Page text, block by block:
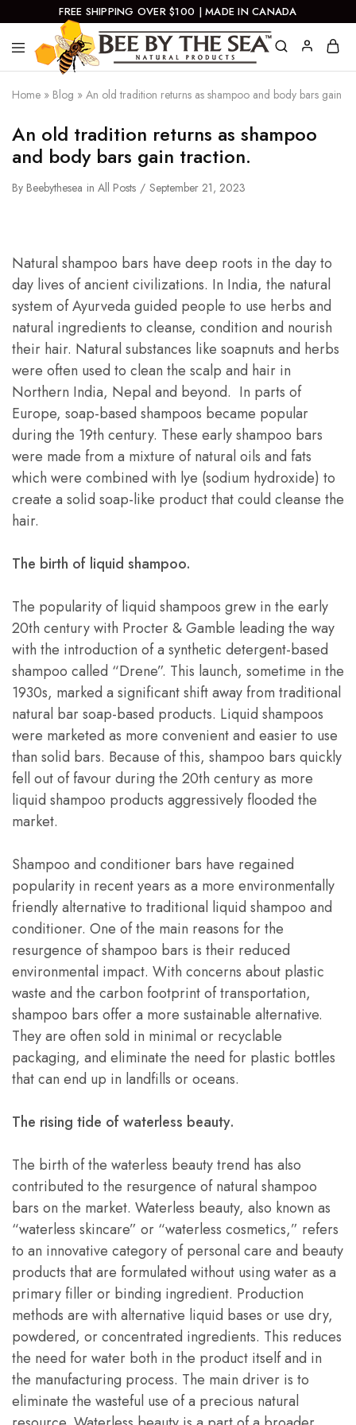
FREE SHIPPING OVER $100 | MADE IN CANADA
By
Natural
Products
Home » Blog » An old tradition returns as shampoo and body bars gain
An old tradition returns as shampoo
and body bars gain traction.
By Beebythesea in All Posts September 21, 2023
Natural shampoo bars have deep roots in the day to
day lives of ancient civilizations. In India, the natural
system of Ayurveda guided people to use herbs and
natural ingredients to cleanse, condition and nourish
their hair. Natural substances like soapnuts and herbs
were often used to clean the scalp and hair in
Northern India, Nepal and beyond. In parts of
Europe, soap-based shampoos became popular
during the 19th century. These early shampoo bars
were made from a mixture of natural oils and fats
which were combined with lye (sodium hydroxide) to
create a solid soap-like product that could cleanse the
hair.
The birth of liquid shampoo.
The popularity of liquid shampoos grew in the early
20th century with Procter & Gamble leading the way
with the introduction of a synthetic detergent-based
shampoo called “Drene”. This launch, sometime in the
1930s, marked a significant shift away from traditional
natural bar soap-based products. Liquid shampoos
were marketed as more convenient and easier to use
than solid bars. Because of this, shampoo bars quickly
fell out of favour during the 20th century as more
liquid shampoo products aggressively flooded the
market.
Shampoo and conditioner bars have regained
popularity in recent years as a more environmentally
friendly alternative to traditional liquid shampoo and
conditioner. One of the main reasons for the
resurgence of shampoo bars is their reduced
environmental impact. With concerns about plastic
waste and the carbon footprint of transportation,
shampoo bars offer a more sustainable alternative.
They are often sold in minimal or recyclable
packaging, and eliminate the need for plastic bottles
that can end up in landfills or oceans.
The rising tide of waterless beauty.
The birth of the waterless beauty trend has also
contributed to the resurgence of natural shampoo
bars on the market. Waterless beauty, also known as
“waterless skincare” or “waterless cosmetics,” refers
to an innovative category of personal care and beauty
products that are formulated without using water as a
primary filler or binding ingredient. Production
methods are with alternative liquid bases or use dry,
powdered, or concentrated ingredients. This reduces
the need for water both in the product itself and in
the manufacturing process. The main driver is to
eliminate the wasteful use of a precious natural